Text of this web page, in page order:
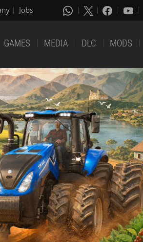
Jobs
GAMES MEDIA DLC MODS